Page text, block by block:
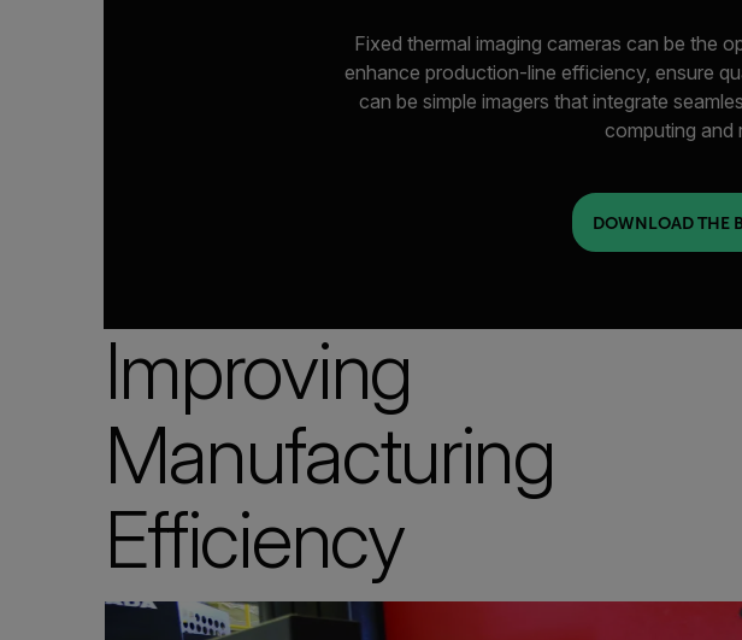
Fixed thermal imaging cameras can be the
enhance production-line efficiency, ensure
can be simple imagers that integrate
computing and
DOWNLOAD THE
Improving
Manufacturing
Efficiency